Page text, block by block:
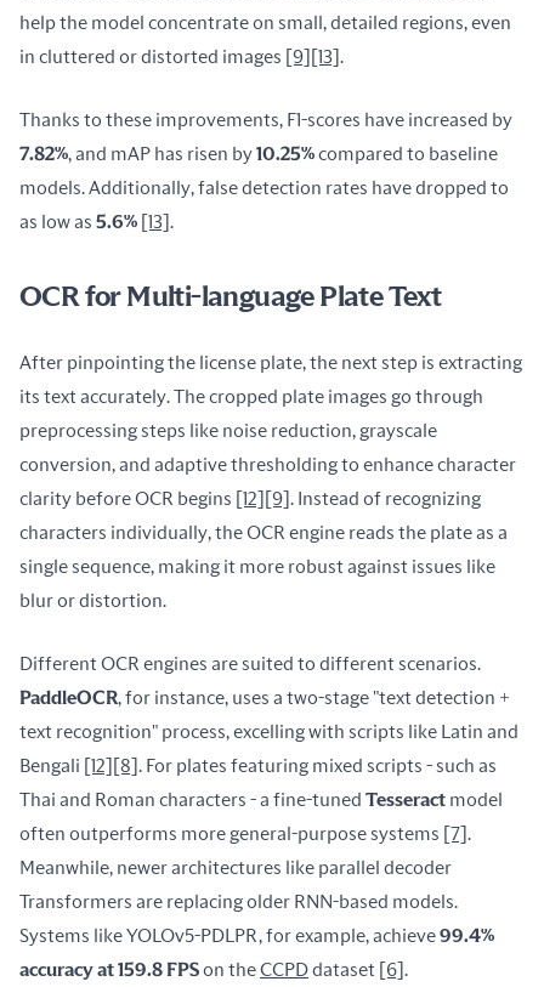
help the model concentrate on small, detailed regions, even
in cluttered or distorted images
[9] [13] .
7.82%, and mAP has risen by 10.25% compared to baseline
models. Additionally, false detection rates have dropped to
as low as 5.6% [13] .
OCR for Multi-language Plate Text
After pinpointing the license plate, the next step is extracting
its text accurately. The cropped plate images go through
preprocessing steps like noise reduction, grayscale
conversion, and adaptive thresholding to enhance character
clarity before OCR begins
[12] [9] . Instead of recognizing
characters individually, the OCR engine reads the plate as a
single sequence, making it more robust against issues like
blur or distortion.
PaddleOCR, for instance, uses a two-stage "text detection +
text recognition" process, excelling with scripts like Latin and
Bengali
[12] [8] . For plates featuring mixed scripts - such as
Thai and Roman characters - a fine-tuned Tesseract model
often outperforms more general-purpose systems
[7] .
Meanwhile, newer architectures like parallel decoder
Transformers are replacing older RNN-based models.
Systems like YOLOv5-PDLPR, for example, achieve 99.4%
accuracy at 159.8 FPS on the CCPD dataset [6] .